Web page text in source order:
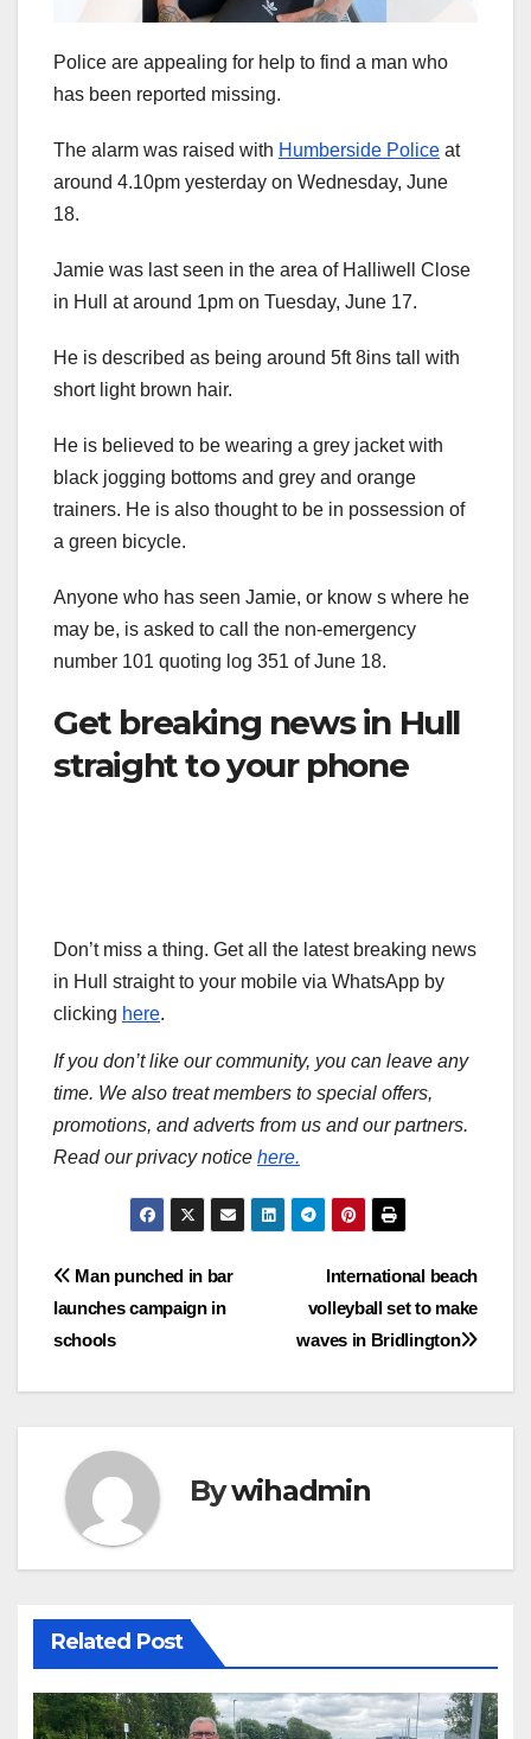
Police are appealing for help to find a man who
has been reported missing.
The alarm was raised with Humberside Police at
around 4.10pm yesterday on Wednesday, June
18.
Jamie was last seen in the area of Halliwell Close
in Hull at around 1pm on Tuesday, June 17.
He is described as being around 5ft 8ins tall with
short light brown hair.
He is believed to be wearing a grey jacket with
black jogging bottoms and grey and orange
trainers. He is also thought to be in possession of
a green bicycle.
Anyone who has seen Jamie, or know s where he
may be, is asked to call the non-emergency
number 101 quoting log 351 of June 18.
Get breaking news in Hull
straight to your phone
Don’t miss a thing. Get all the latest breaking news
in Hull straight to your mobile via WhatsApp by
clicking here.
If you don’t like our community, you can leave any
time. We also treat members to special offers,
promotions, and adverts from us and our partners.
Read our privacy notice here.
Post
navigation
International beach
volleyball set to make
waves in Bridlington
Man punched in bar
launches campaign in
schools
Bywihadmin
Related Post